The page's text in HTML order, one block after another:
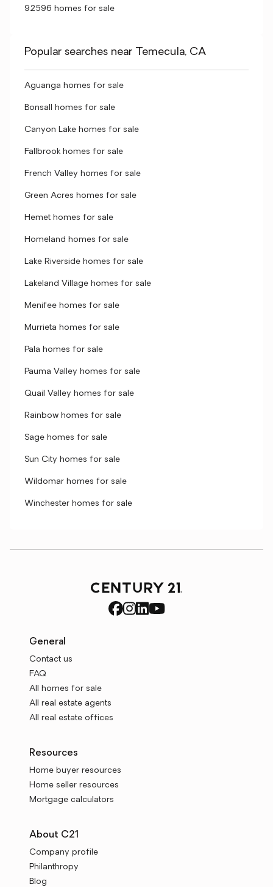
92596 homes for sale
Popular searches near Temecula, CA
Aguanga homes for sale
Bonsall homes for sale
Canyon Lake homes for sale
Fallbrook homes for sale
French Valley homes for sale
Green Acres homes for sale
Hemet homes for sale
Homeland homes for sale
Lake Riverside homes for sale
Lakeland Village homes for sale
Menifee homes for sale
Murrieta homes for sale
Pala homes for sale
Pauma Valley homes for sale
Quail Valley homes for sale
Rainbow homes for sale
Sage homes for sale
Sun City homes for sale
Wildomar homes for sale
Winchester homes for sale
General
Contact us
FAQ
All homes for sale
All real estate agents
All real estate offices
Resources
Home buyer resources
Home seller resources
Mortgage calculators
About C21
Company profile
Philanthropy
Blog